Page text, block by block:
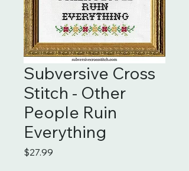
Subversive Cross
Stitch - Other
People Ruin
Everything
$27.99